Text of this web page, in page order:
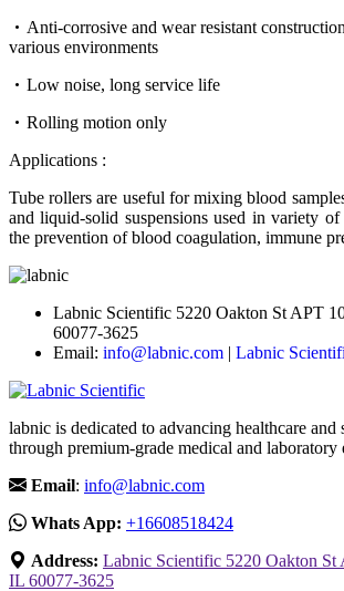
Anti-corrosive and wear resistant
various environments
Low noise, long service life
Rolling motion only
Applications :
Tube rollers are useful for mixing blood
and liquid-solid suspensions used in variety of
the prevention of blood coagulation, immune
Labnic Scientific 5220 Oakton St APT
60077-3625
Email: info@labnic.com | Labnic
labnic is dedicated to advancing healthcare and
through premium-grade medical and laboratory
Email: info@labnic.com
Whats App: +16608518424
Address: Labnic Scientific 5220 Oakton St
IL 60077-3625